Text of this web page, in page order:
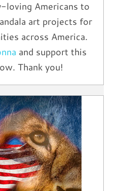
loving Americans to
art projects for
across America.
and support this
Thank you!